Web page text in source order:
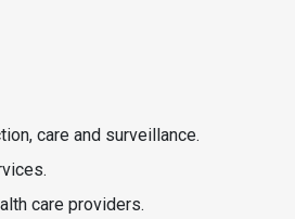
care and surveillance.
care providers.